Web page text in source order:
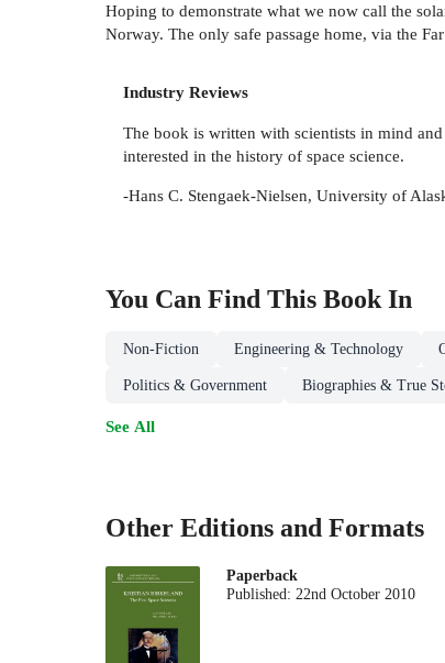
Hoping to demonstrate what we now call the
Norway. The only safe passage home, via the
Industry Reviews
The book is written with scientists in mind
interested in the history of space science.
-Hans C. Stengaek-Nielsen, University of
You Can Find This BookIn
Non-Fiction Engineering & Technology
Politics & Government Biographies & True
See All
Other Editions and Formats
Paperback
Published: 22nd October 2010